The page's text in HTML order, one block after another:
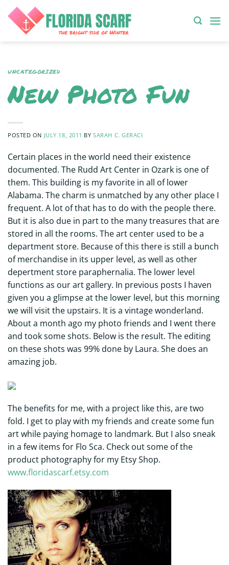
Skip
content
UNCATEGORIZED
New Photo Fun
POSTED ON JULY 18, 2011 BYSARAH C. GERACI
Certain places in the world need their existence
documented. The Rudd Art Center in Ozark is one of
them. This building is my favorite in all of lower
Alabama. The charm is unmatched by any other place I
frequent. A lot of that has to do with the people there.
But it is also due in part to the many treasures that are
stored in all the rooms. The art center used to be a
department store. Because of this there is still a bunch
of merchandise in its upper level, as well as other
depertment store paraphernalia. The lower level
functions as our art gallery. In previous posts I haven
given you a glimpse at the lower level, but this morning
we will visit the upstairs. It is a vintage wonderland.
About a month ago my photo friends and I went there
and took some shots. Below is the result. The editing
on these shots was 99% done by Laura. She does an
amazing job.
The benefits for me, with a project like this, are two
fold. I get to play with my friends and create some fun
art while paying homage to landmark. But I also sneak
in a few items for Flo Sca. Check out some of the
product photography for my Etsy Shop.
www.floridascarf.etsy.com